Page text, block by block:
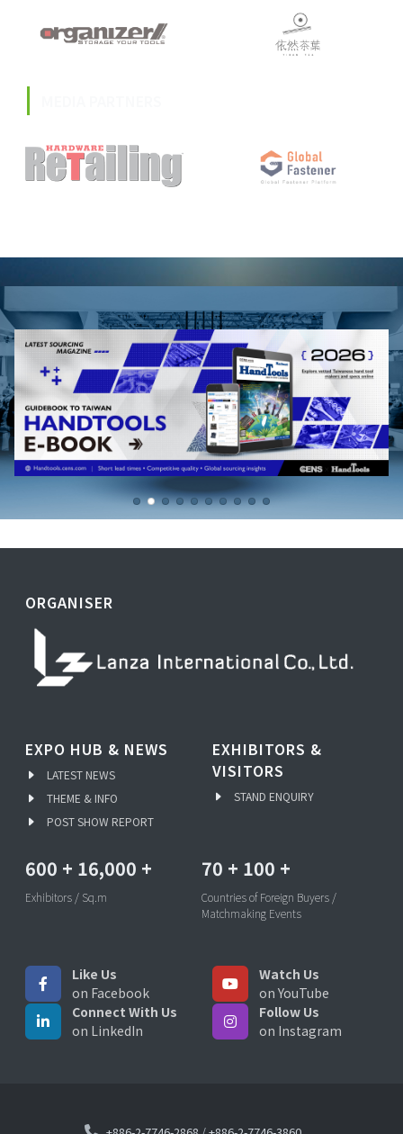
ORGANISER
EXPO HUB & NEWS
LATEST NEWS
THEME & INFO
POST SHOW REPORT
EXHIBITORS &
VISITORS
STAND ENQUIRY
600 + 16,000 +
Exhibitors / Sq.m
70 + 100 +
Countries of Foreign Buyers /
Matchmaking Events
Like Us
on Facebook
Watch Us
on YouTube
Connect With Us
on LinkedIn
Follow Us
on Instagram